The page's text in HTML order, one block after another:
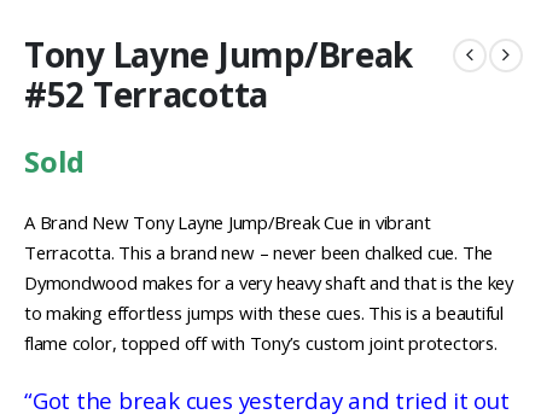
Tony Layne Jump/Break
#52 Terracotta
Sold
A Brand New Tony Layne Jump/Break Cue in vibrant
Terracotta. This a brand new – never been chalked cue. The
Dymondwood makes for a very heavy shaft and that is the key
to making effortless jumps with these cues. This is a beautiful
flame color, topped off with Tony’s custom joint protectors.
“Got the break cues yesterday and tried it out